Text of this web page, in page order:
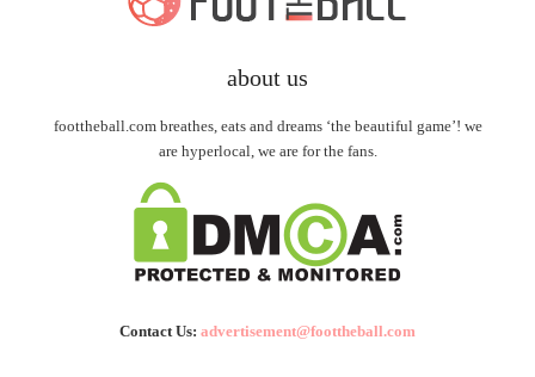
about us
foottheball.com breathes, eats and dreams ‘the beautiful game’! we
are hyperlocal, we are for the fans.
Contact Us: advertisement@foottheball.com